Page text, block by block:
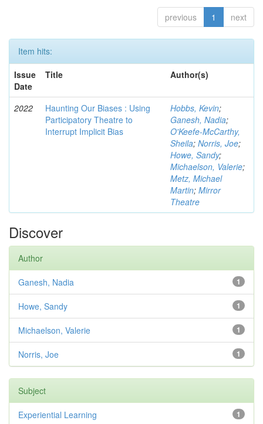
previous 1 next
Item hits:
Issue
Date
Title Author(s)
2022
Haunting Our Biases : Using
Participatory Theatre to
Interrupt Implicit Bias
Hobbs, Kevin;
Ganesh, Nadia;
O'Keefe-McCarthy,
Sheila; Norris, Joe;
Howe, Sandy;
Michaelson, Valerie;
Metz, Michael
Martin; Mirror
Theatre
Discover
Author
1
Ganesh, Nadia
1
Howe, Sandy
1
Michaelson, Valerie
1
Norris, Joe
Subject
1
Experiential Learning